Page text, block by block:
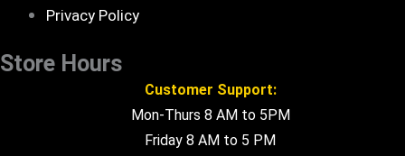
Privacy Policy
Store Hours
Customer Support:
Mon-Thurs 8 AM to 5PM
Friday 8 AM to 5 PM